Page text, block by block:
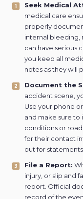
Seek Medical
medical care
properly
internal bleeding,
can have serious
you keep all
notes as they will
Document the
accident scene,
Use your phone
and make sure to
conditions or road
for their contact
out for statements.
File a Report:
injury, or slip and
report. Official
record of the